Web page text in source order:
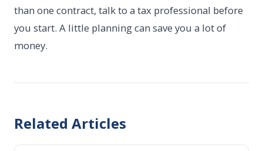
than one contract, talk to a tax professional before
you start. A little planning can save you a lot of
money.
Related Articles